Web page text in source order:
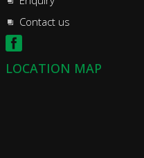
Contact us
LOCATION MAP